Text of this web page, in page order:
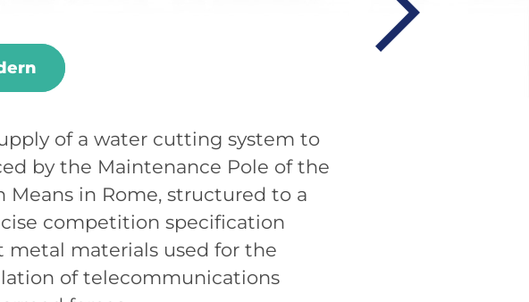
of a water cutting system to
by the Maintenance Pole of the
in Rome, structured to a
competition specification
materials used for the
of telecommunications